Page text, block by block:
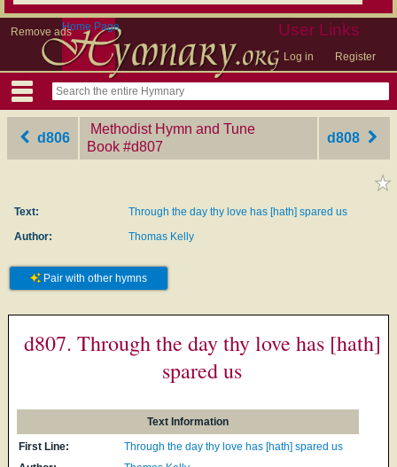
Remove ads User Links
Log in Register
Home Page
d806
Methodist Hymn and Tune
Book ‎#d807
d808
Text:
Through the day thy love has [hath] spared us
Author:
Thomas Kelly
Pair with other hymns
d807. Through the day thy love has [hath]
spared us
Text Information
First Line:
Through the day thy love has [hath] spared us